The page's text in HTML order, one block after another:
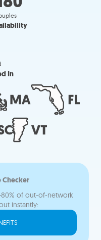
In
Checker
of out-of-network
instantly: